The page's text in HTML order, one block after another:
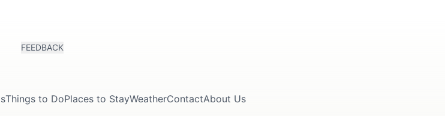
FEEDBACK
Things to DoPlaces to StayWeatherContactAbout Us